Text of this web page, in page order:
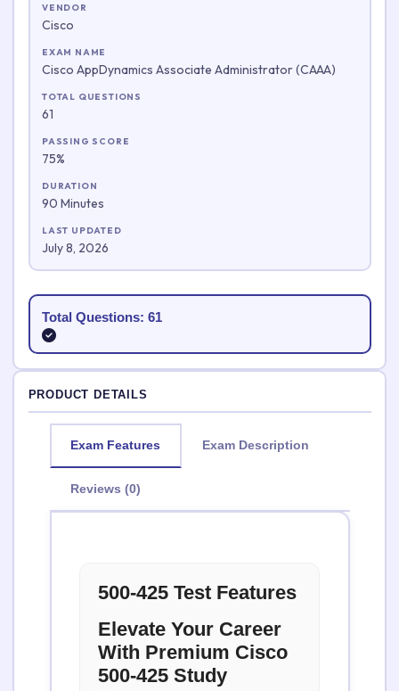
VENDOR
Cisco
EXAM NAME
Cisco AppDynamics Associate Administrator (CAAA)
TOTAL QUESTIONS
61
PASSING SCORE
75%
DURATION
90 Minutes
LAST UPDATED
July 8, 2026
Total Questions: 61
PRODUCT DETAILS
Exam Features Exam Description
Reviews (0)
500-425 Test Features
Elevate Your Career
With Premium Cisco
500-425 Study